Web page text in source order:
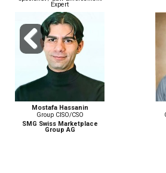
Jay Meier
Chief Identity Technology
Strategist
FaceTec, Inc
Previous